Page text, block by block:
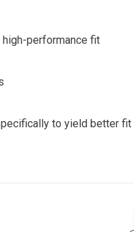
performance fit
to yield better